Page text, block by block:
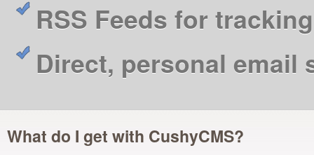
RSS Feeds for
Direct, personal email
What do I get with CushyCMS?